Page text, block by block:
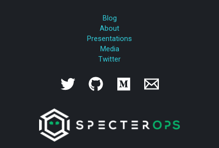
Blog
About
Presentations
Media
Twitter